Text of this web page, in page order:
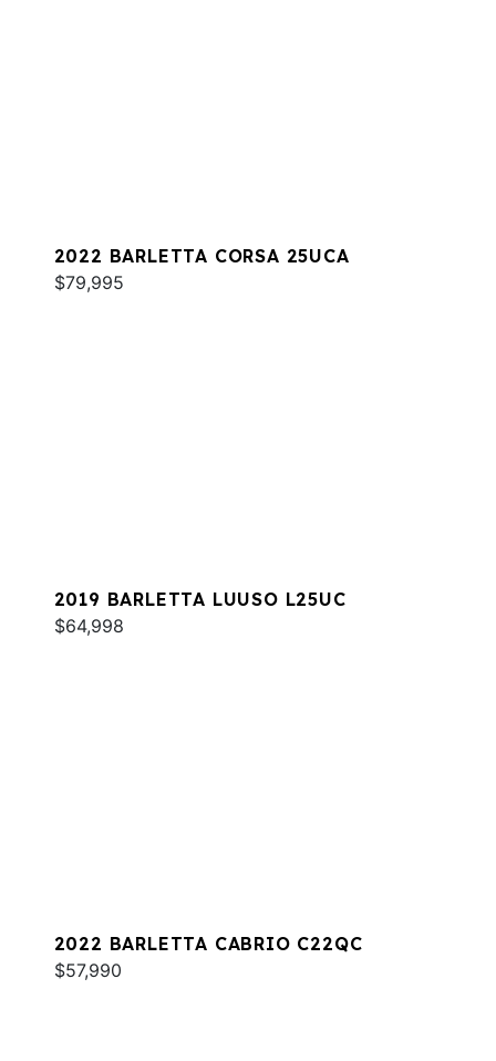
2022 BARLETTA CORSA 25UCA
$79,995
2019 BARLETTA LUUSO L25UC
$64,998
2022 BARLETTA CABRIO C22QC
$57,990